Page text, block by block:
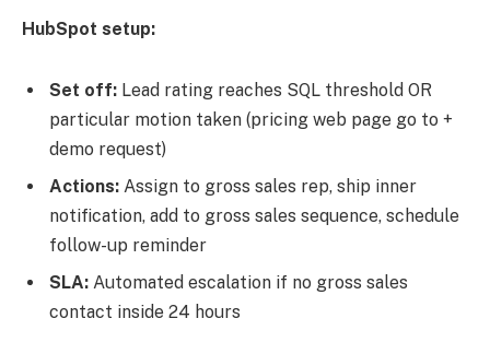
HubSpot setup:
Set off: Lead rating reaches SQL threshold OR
particular motion taken (pricing web page go to +
demo request)
Actions: Assign to gross sales rep, ship inner
notification, add to gross sales sequence, schedule
follow-up reminder
SLA: Automated escalation if no gross sales
contact inside 24 hours